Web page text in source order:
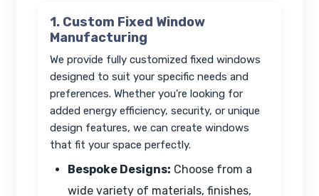
1. Custom Fixed Window
Manufacturing
We provide fully customized fixed windows
designed to suit your specific needs and
preferences. Whether you're looking for
added energy efficiency, security, or unique
design features, we can create windows
that fit your space perfectly.
Bespoke Designs: Choose from a
wide variety of materials, finishes,